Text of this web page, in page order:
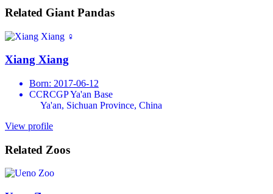
Related Giant Pandas
♀
Xiang Xiang
Born: 2017-06-12
CCRCGP Ya'an Base
Ya'an, Sichuan Province, China
View profile
Related Zoos